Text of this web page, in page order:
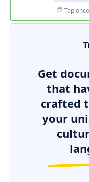
Tap
Get
that
crafted
your